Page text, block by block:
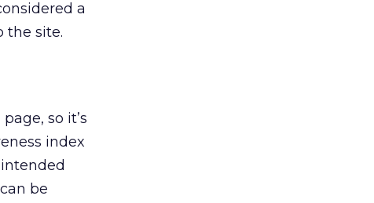
a
the site.
so it’s
index
be